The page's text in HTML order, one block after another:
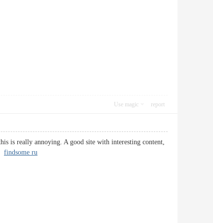
Use magic report
is really annoying. A good site with interesting content,
findsome ru